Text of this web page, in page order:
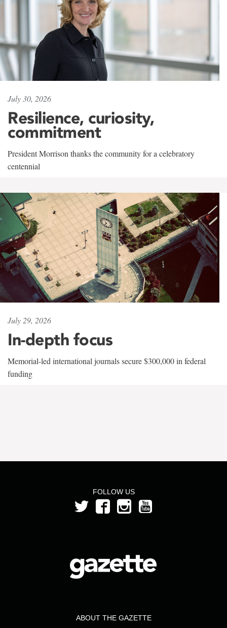
July 30, 2026
Resilience, curiosity,
commitment
President Morrison thanks the community for a celebratory
centennial
July 29, 2026
In-depth focus
Memorial-led international journals secure $300,000 in federal
funding
FOLLOW US
ABOUT THE GAZETTE